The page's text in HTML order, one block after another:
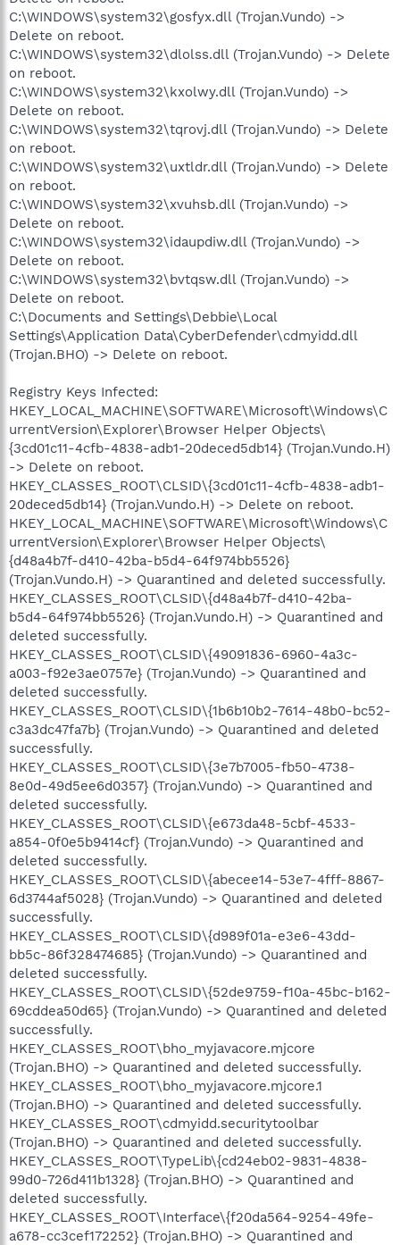
C:\WINDOWS\system32\gosfyx.dll (Trojan.Vundo) ->
Delete on reboot.
C:\WINDOWS\system32\dlolss.dll (Trojan.Vundo) -> Delete
on reboot.
C:\WINDOWS\system32\kxolwy.dll (Trojan.Vundo) ->
Delete on reboot.
C:\WINDOWS\system32\tqrovj.dll (Trojan.Vundo) -> Delete
on reboot.
C:\WINDOWS\system32\uxtldr.dll (Trojan.Vundo) -> Delete
on reboot.
C:\WINDOWS\system32\xvuhsb.dll (Trojan.Vundo) ->
Delete on reboot.
C:\WINDOWS\system32\idaupdiw.dll (Trojan.Vundo) ->
Delete on reboot.
C:\WINDOWS\system32\bvtqsw.dll (Trojan.Vundo) ->
Delete on reboot.
C:\Documents and Settings\Debbie\Local
Settings\Application Data\CyberDefender\cdmyidd.dll
(Trojan.BHO) -> Delete on reboot.
Registry Keys Infected:
HKEY_LOCAL_MACHINE\SOFTWARE\Microsoft\Windows\C
urrentVersion\Explorer\Browser Helper Objects\
{3cd01c11-4cfb-4838-adb1-20deced5db14} (Trojan.Vundo.H)
-> Delete on reboot.
HKEY_CLASSES_ROOT\CLSID\{3cd01c11-4cfb-4838-adb1-
20deced5db14} (Trojan.Vundo.H) -> Delete on reboot.
HKEY_LOCAL_MACHINE\SOFTWARE\Microsoft\Windows\C
urrentVersion\Explorer\Browser Helper Objects\
{d48a4b7f-d410-42ba-b5d4-64f974bb5526}
(Trojan.Vundo.H) -> Quarantined and deleted successfully.
HKEY_CLASSES_ROOT\CLSID\{d48a4b7f-d410-42ba-
b5d4-64f974bb5526} (Trojan.Vundo.H) -> Quarantined and
deleted successfully.
HKEY_CLASSES_ROOT\CLSID\{49091836-6960-4a3c-
a003-f92e3ae0757e} (Trojan.Vundo) -> Quarantined and
deleted successfully.
HKEY_CLASSES_ROOT\CLSID\{1b6b10b2-7614-48b0-bc52-
c3a3dc47fa7b} (Trojan.Vundo) -> Quarantined and deleted
successfully.
HKEY_CLASSES_ROOT\CLSID\{3e7b7005-fb50-4738-
8e0d-49d5ee6d0357} (Trojan.Vundo) -> Quarantined and
deleted successfully.
HKEY_CLASSES_ROOT\CLSID\{e673da48-5cbf-4533-
a854-0f0e5b9414cf} (Trojan.Vundo) -> Quarantined and
deleted successfully.
HKEY_CLASSES_ROOT\CLSID\{abecee14-53e7-4fff-8867-
6d3744af5028} (Trojan.Vundo) -> Quarantined and deleted
successfully.
HKEY_CLASSES_ROOT\CLSID\{d989f01a-e3e6-43dd-
bb5c-86f328474685} (Trojan.Vundo) -> Quarantined and
deleted successfully.
HKEY_CLASSES_ROOT\CLSID\{52de9759-f10a-45bc-b162-
69cddea50d65} (Trojan.Vundo) -> Quarantined and deleted
successfully.
HKEY_CLASSES_ROOT\bho_myjavacore.mjcore
(Trojan.BHO) -> Quarantined and deleted successfully.
HKEY_CLASSES_ROOT\bho_myjavacore.mjcore.1
(Trojan.BHO) -> Quarantined and deleted successfully.
HKEY_CLASSES_ROOT\cdmyidd.securitytoolbar
(Trojan.BHO) -> Quarantined and deleted successfully.
HKEY_CLASSES_ROOT\TypeLib\{cd24eb02-9831-4838-
99d0-726d411b1328} (Trojan.BHO) -> Quarantined and
deleted successfully.
HKEY_CLASSES_ROOT\Interface\{f20da564-9254-49fe-
a678-cc3cef172252} (Trojan.BHO) -> Quarantined and